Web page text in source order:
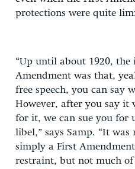
protections were quite
“Up until about 1920, the
Amendment was that,
free speech, you can say
However, after you say it
for it, we can sue you for
libel,” says Samp. “It
simply a First
restraint, but not much of